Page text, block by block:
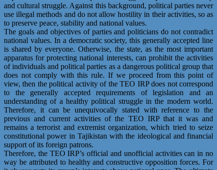
and cultural struggle. Against this background, political parties never
use illegal methods and do not allow hostility in their activities, so as
to preserve peace, stability and national values.
The goals and objectives of parties and politicians do not contradict
national values. In a democratic society, this generally accepted line
is shared by everyone. Otherwise, the state, as the most important
apparatus for protecting national interests, can prohibit the activities
of individuals and political parties as a dangerous political group that
does not comply with this rule. If we proceed from this point of
view, then the political activity of the TEO IRP does not correspond
to the generally accepted requirements of legislation and an
understanding of a healthy political struggle in the modern world.
Therefore, it can be unequivocally stated with reference to the
previous and current activities of the TEO IRP that it was and
remains a terrorist and extremist organization, which tried to seize
constitutional power in Tajikistan with the ideological and financial
support of its foreign patrons.
Therefore, the TEO IRP’s official and unofficial activities can in no
way be attributed to healthy and constructive opposition forces. For